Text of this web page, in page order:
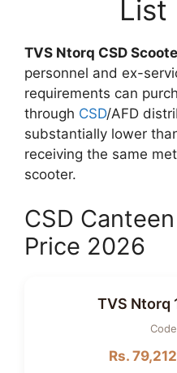
List
TVS Ntorq CSD
personnel and ex-
requirements can
through CSD/AFD
substantially lower
receiving the same
scooter.
CSD
Price 2026
TVS Ntorq
Rs.